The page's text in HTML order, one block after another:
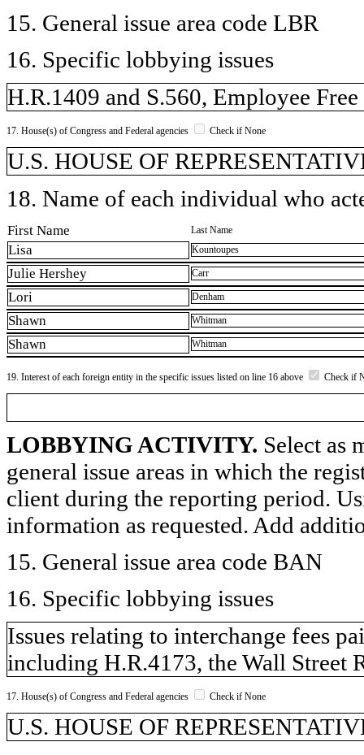
15. General issue area code LBR
16. Specific lobbying issues
H.R.1409 and S.560, Employee
17. House(s) of Congress and Federal agencies Check if None
U.S. HOUSE OF
18. Name of each individual who
First Name Last Name
Lisa Kountoupes
Julie Hershey Carr
Lori Denham
Shawn Whitman
Shawn Whitman
19. Interest of each foreign entity in the specific issues listed on line 16 above Check if
LOBBYING ACTIVITY. Select as
general issue areas in which the
client during the reporting period.
information as requested. Add
15. General issue area code BAN
16. Specific lobbying issues
Issues relating to interchange fees
including H.R.4173, the Wall Street
17. House(s) of Congress and Federal agencies Check if None
U.S. HOUSE OF